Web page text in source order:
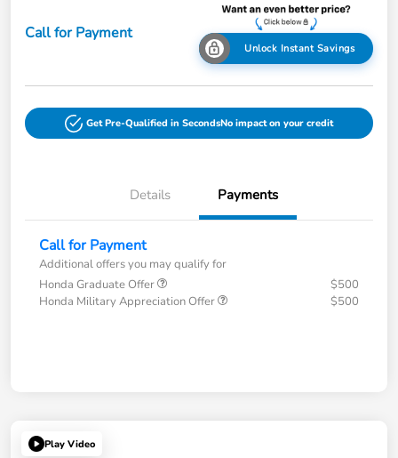
Call for Payment
Unlock Instant Savings
Get Pre-Qualified in SecondsNo impact on your credit
Details Payments
Call for Payment
Additional offers you may qualify for
Honda Graduate Offer
$500
Honda Military Appreciation Offer
$500
Play Video